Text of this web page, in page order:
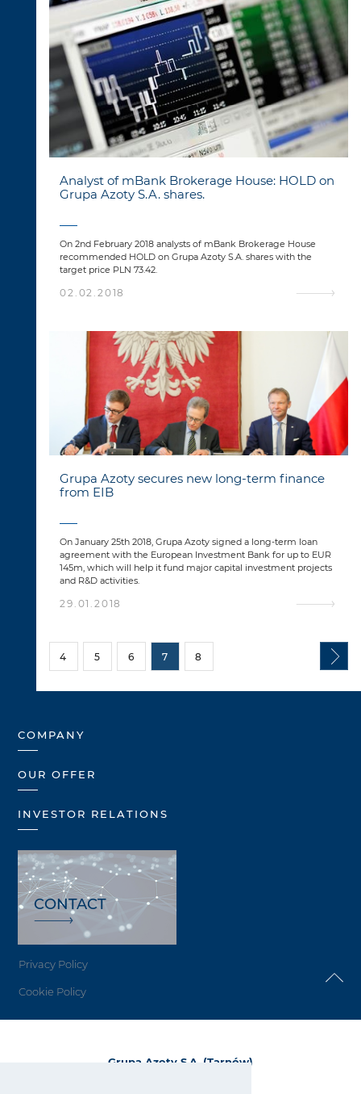
Analyst of mBank Brokerage House: HOLD on
Grupa Azoty S.A. shares.
On 2nd February 2018 analysts of mBank Brokerage House
recommended HOLD on Grupa Azoty S.A. shares with the
target price PLN 73.42.
02.02.2018
Grupa Azoty secures new long-term finance
from EIB
On January 25th 2018, Grupa Azoty signed a long-term loan
agreement with the European Investment Bank for up to EUR
145m, which will help it fund major capital investment projects
and R&D activities.
29.01.2018
4 5 6 7 8
COMPANY
OUR OFFER
INVESTOR RELATIONS
CONTACT
Privacy Policy
Cookie Policy
Grupa Azoty S.A. (Tarnów)